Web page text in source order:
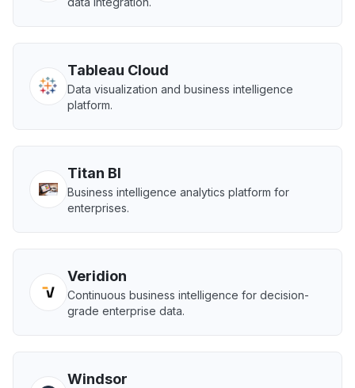
Tableau Cloud
Data visualization and business intelligence
platform.
Titan BI
Business intelligence analytics platform for
enterprises.
Veridion
Continuous business intelligence for decision-
grade enterprise data.
Windsor